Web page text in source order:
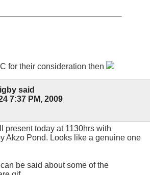
for their consideration then
said
7:37 PM, 2009
present today at 1130hrs with
Akzo Pond. Looks like a genuine one
be said about some of the